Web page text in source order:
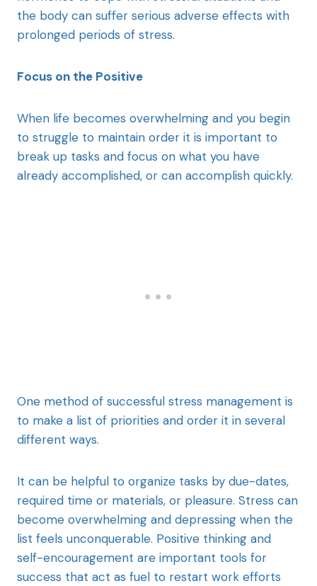
the body can suffer serious adverse effects with
prolonged periods of stress.
Focus on the Positive
When life becomes overwhelming and you begin
to struggle to maintain order it is important to
break up tasks and focus on what you have
already accomplished, or can accomplish quickly.
One method of successful stress management is
to make a list of priorities and order it in several
different ways.
It can be helpful to organize tasks by due-dates,
required time or materials, or pleasure. Stress can
become overwhelming and depressing when the
list feels unconquerable. Positive thinking and
self-encouragement are important tools for
success that act as fuel to restart work efforts